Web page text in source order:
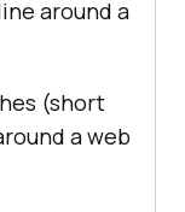
around a
(short
a web